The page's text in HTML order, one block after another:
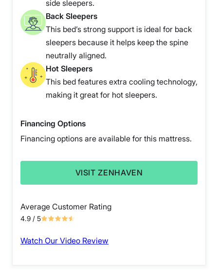
side sleepers.
Back Sleepers
This bed’s strong support is ideal for back
sleepers because it helps keep the spine
neutrally aligned.
Hot Sleepers
This bed features extra cooling technology,
making it great for hot sleepers.
Financing Options
Financing options are available for this mattress.
VISIT ZENHAVEN
Average Customer Rating
4.9 / 5
Watch Our Video Review